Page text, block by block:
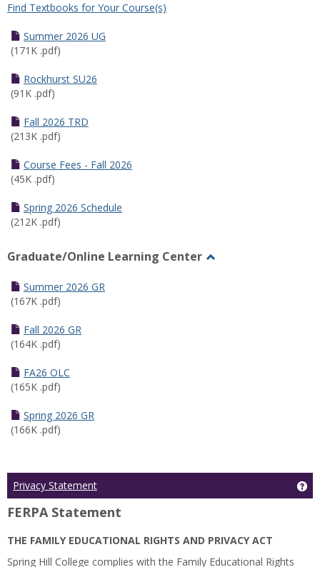
Undergraduate
Find Textbooks for Your Course(s)
Summer 2026 UG
(171K .pdf)
Rockhurst SU26
(91K .pdf)
Fall 2026 TRD
(213K .pdf)
Course Fees - Fall 2026
(45K .pdf)
Spring 2026 Schedule
(212K .pdf)
Graduate/Online Learning Center
Summer 2026 GR
(167K .pdf)
Fall 2026 GR
(164K .pdf)
FA26 OLC
(165K .pdf)
Spring 2026 GR
(166K .pdf)
Privacy Statement
FERPA Statement
THE FAMILY EDUCATIONAL RIGHTS AND PRIVACY ACT
Spring Hill College complies with the Family Educational Rights